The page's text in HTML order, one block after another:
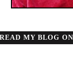
READ MY BLOG